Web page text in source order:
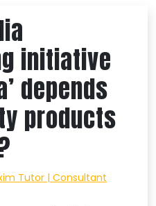
initiative
depends
products
Tutor | Consultant